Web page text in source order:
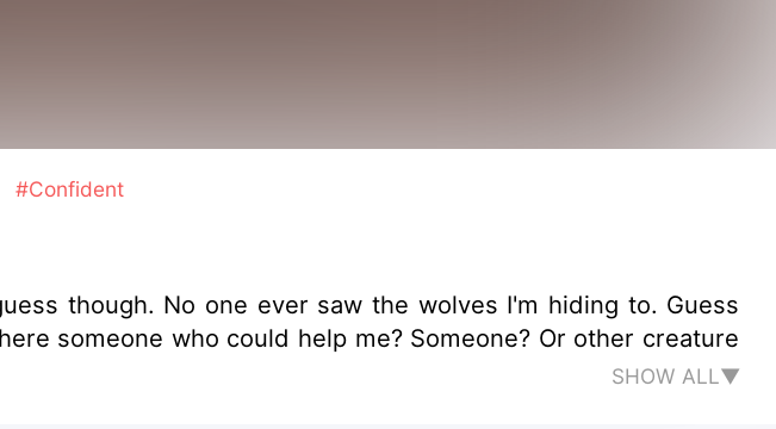
#Confident
though. No one ever saw the wolves I'm hiding to. Guess
SHOW ALL▼